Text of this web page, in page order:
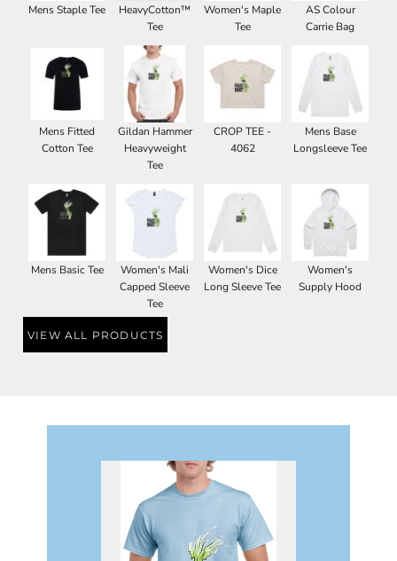
Mens Staple Tee
HeavyCotton™
Tee
Women's Maple
Tee
AS Colour
Carrie Bag
Mens Fitted
Cotton Tee
Gildan Hammer
Heavyweight
Tee
CROP TEE -
4062
Mens Base
Longsleeve Tee
Mens Basic Tee
Women's Mali
Capped Sleeve
Tee
Women's Dice
Long Sleeve Tee
Women's
Supply Hood
VIEW ALL PRODUCTS